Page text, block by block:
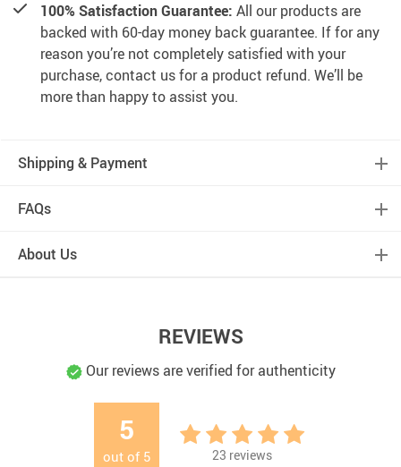
100% Satisfaction Guarantee: All our products are
backed with 60-day money back guarantee. If for any
reason you’re not completely satisfied with your
purchase, contact us for a product refund. We’ll be
more than happy to assist you.
Shipping & Payment
FAQs
About Us
REVIEWS
Our reviews are verified for authenticity
5
out of 5 23 reviews